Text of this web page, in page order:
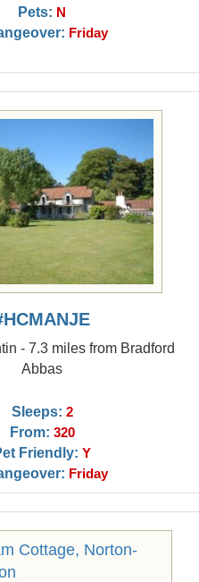
Pets: N
Friday
- 7.3 miles from Bradford
Abbas
Sleeps: 2
From: 320
Friendly: Y
Friday